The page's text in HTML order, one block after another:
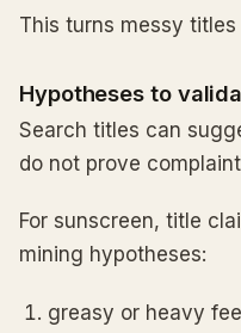
This turns messy
Hypotheses to
Search titles can
do not prove
For sunscreen, title
mining hypotheses:
greasy or heavy